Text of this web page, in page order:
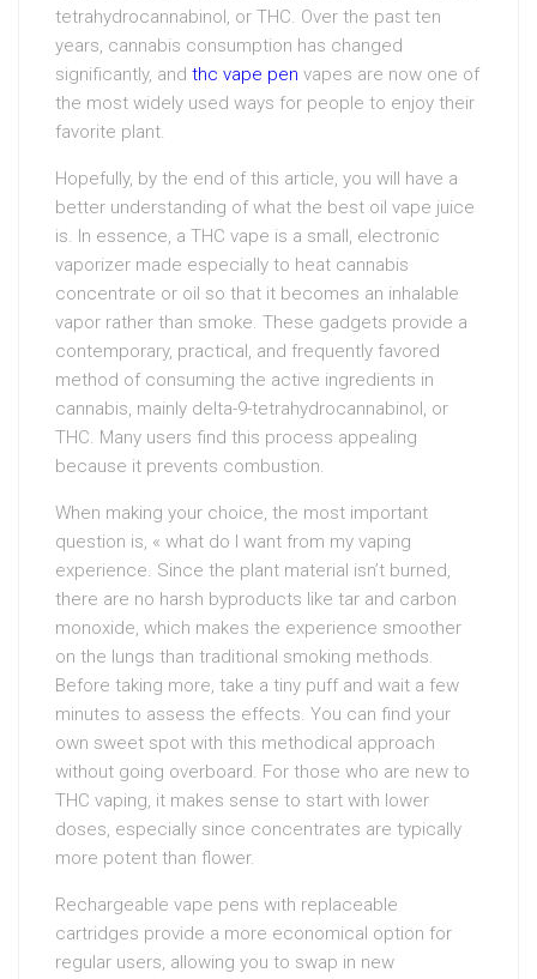
tetrahydrocannabinol, or THC. Over the past ten
years, cannabis consumption has changed
significantly, and thc vape pen vapes are now one of
the most widely used ways for people to enjoy their
favorite plant.
Hopefully, by the end of this article, you will have a
better understanding of what the best oil vape juice
is. In essence, a THC vape is a small, electronic
vaporizer made especially to heat cannabis
concentrate or oil so that it becomes an inhalable
vapor rather than smoke. These gadgets provide a
contemporary, practical, and frequently favored
method of consuming the active ingredients in
cannabis, mainly delta-9-tetrahydrocannabinol, or
THC. Many users find this process appealing
because it prevents combustion.
When making your choice, the most important
question is, « what do I want from my vaping
experience. Since the plant material isn’t burned,
there are no harsh byproducts like tar and carbon
monoxide, which makes the experience smoother
on the lungs than traditional smoking methods.
Before taking more, take a tiny puff and wait a few
minutes to assess the effects. You can find your
own sweet spot with this methodical approach
without going overboard. For those who are new to
THC vaping, it makes sense to start with lower
doses, especially since concentrates are typically
more potent than flower.
Rechargeable vape pens with replaceable
cartridges provide a more economical option for
regular users, allowing you to swap in new